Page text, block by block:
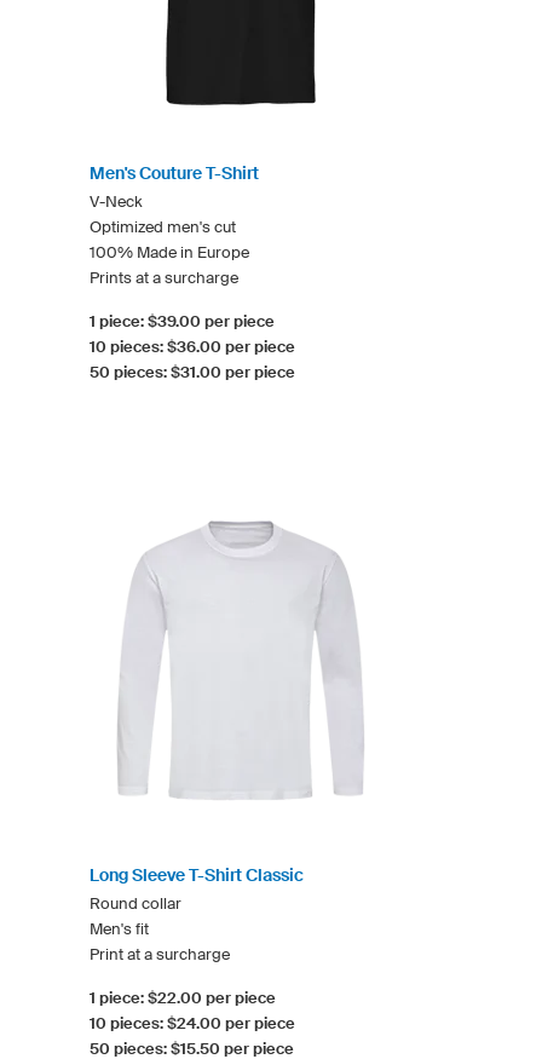
Men's Couture T-Shirt
V-Neck
Optimized men's cut
100% Made in Europe
Prints at a surcharge
1 piece: $39.00 per piece
10 pieces: $36.00 per piece
50 pieces: $31.00 per piece
Long Sleeve T-Shirt Classic
Round collar
Men's fit
Print at a surcharge
1 piece: $22.00 per piece
10 pieces: $24.00 per piece
50 pieces: $15.50 per piece